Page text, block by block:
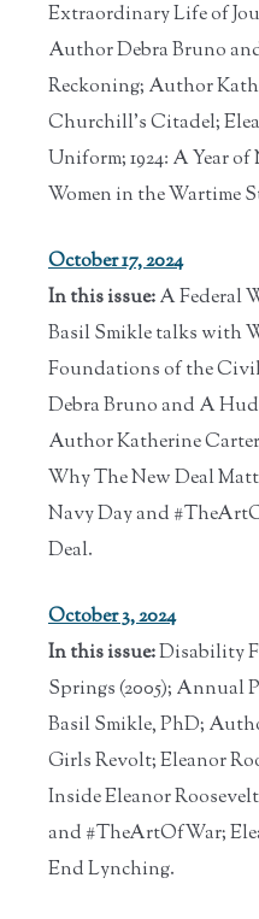
Extraordinary Life of
Author Debra Bruno
Reckoning; Author
Churchill's Citadel;
Uniform; 1924: A Year
Women in the Wartime
October 17, 2024
In this issue:A Federal
Basil Smikle talks with
Foundations of the
Debra Bruno and A
Author Katherine
Why The New Deal
Navy Day and
Deal.
October 3, 2024
In this issue:Disability
Springs (2005); Annual
Basil Smikle, PhD;
Girls Revolt; Eleanor
Inside Eleanor
and #TheArtOfWar;
End Lynching.